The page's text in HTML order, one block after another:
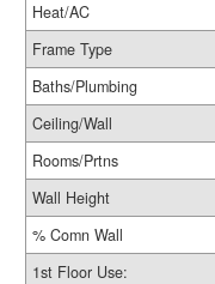
Heat/AC
Frame Type
Baths/Plumbing
Ceiling/Wall
Rooms/Prtns
Wall Height
% Comn Wall
1st Floor Use: